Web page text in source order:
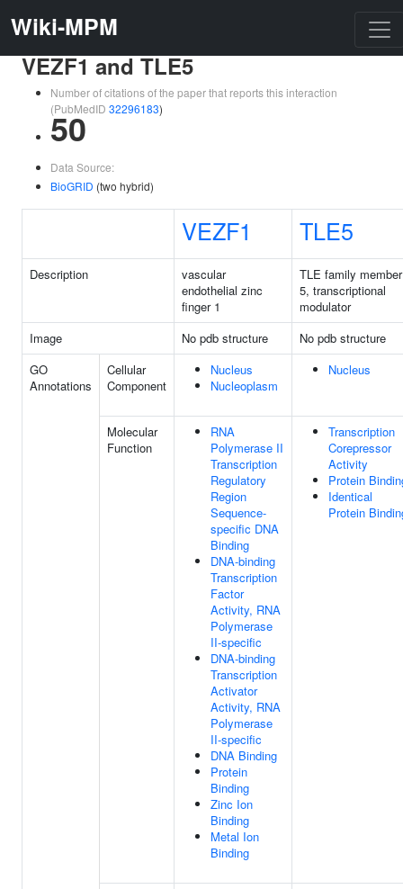
Wiki-MPM
VEZF1 and TLE5
Number of citations of the paper that reports this interaction
(PubMedID 32296183)
50
Data Source:
BioGRID (two hybrid)
VEZF1 TLE5
Description
vascular
endothelial zinc
finger 1
TLE family member
5, transcriptional
modulator
Image
No pdb structure
No pdb structure
GO
Annotations
Cellular
Component
Nucleus
Nucleoplasm
Nucleus
Molecular
Function
RNA
Polymerase II
Transcription
Regulatory
Region
Sequence-
specific DNA
Binding
DNA-binding
Transcription
Factor
Activity, RNA
Polymerase
II-specific
DNA-binding
Transcription
Activator
Activity, RNA
Polymerase
II-specific
DNA Binding
Protein
Binding
Zinc Ion
Binding
Metal Ion
Binding
Transcription
Corepressor
Activity
Protein
Identical
Protein